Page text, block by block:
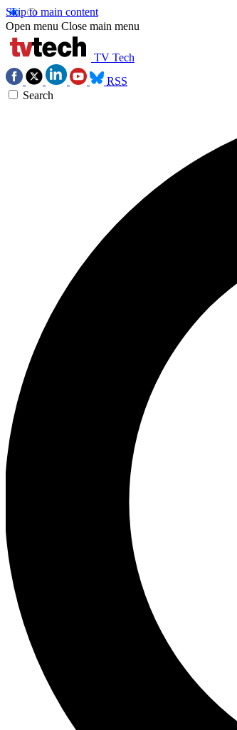
Skip to main content
Open menu Close main menu
TV Tech
RSS
Search